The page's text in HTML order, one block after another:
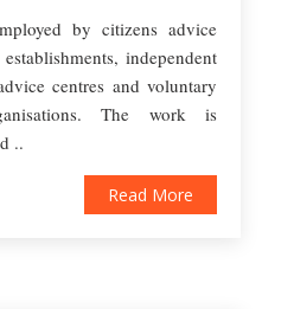
by citizens advice
independent
centres and voluntary
The work is
..
Read More